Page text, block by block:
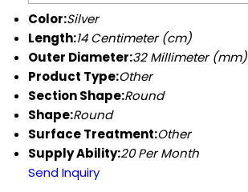
Color:Silver
Length:14 Centimeter (cm)
Outer Diameter:32 Millimeter (mm)
Product Type:Other
Section Shape:Round
Shape:Round
Surface Treatment:Other
Supply Ability:20 Per Month
Send Inquiry